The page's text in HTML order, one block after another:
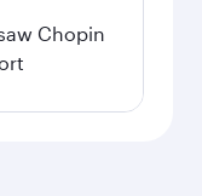
Chopin